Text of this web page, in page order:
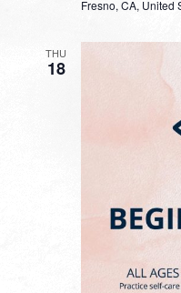
Fresno, CA, United
THU
18